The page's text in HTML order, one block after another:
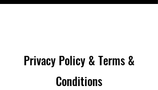
Privacy Policy & Terms &
Conditions